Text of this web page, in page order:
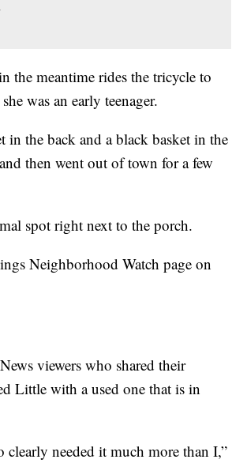
the meantime rides the tricycle to
was an early teenager.
the back and a black basket in the
then went out of town for a few
spot right next to the porch.
Neighborhood Watch page on
viewers who shared their
Little with a used one that is in
needed it much more than I,”